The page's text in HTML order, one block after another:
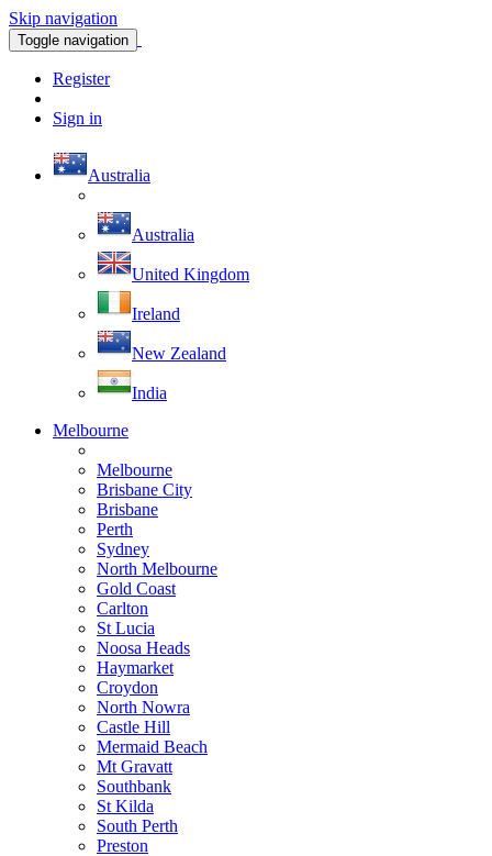
Skip navigation
Toggle navigation
Register
Sign in
Australia
Australia
United Kingdom
Ireland
New Zealand
India
Melbourne
Melbourne
Brisbane City
Brisbane
Perth
Sydney
North Melbourne
Gold Coast
Carlton
St Lucia
Noosa Heads
Haymarket
Croydon
North Nowra
Castle Hill
Mermaid Beach
Mt Gravatt
Southbank
St Kilda
South Perth
Preston